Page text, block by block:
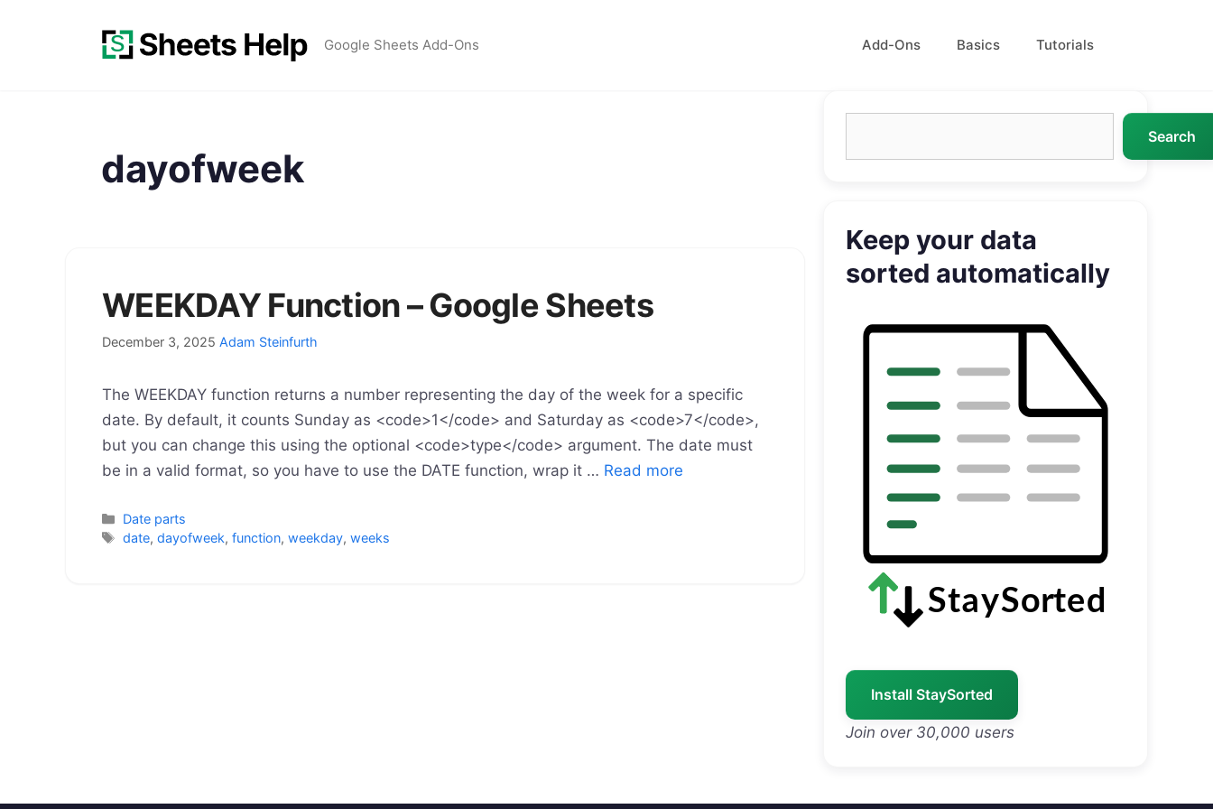
Google Sheets Add-Ons Add-Ons Basics Tutorials
dayofweek
WEEKDAY Function – Google Sheets
December 3, 2025 Adam Steinfurth
The WEEKDAY function returns a number representing the day of the week for a specific
date. By default, it counts Sunday as <code>1</code> and Saturday as <code>7</code>,
but you can change this using the optional <code>type</code> argument. The date must
be in a valid format, so you have to use the DATE function, wrap it … Read more
Categories
Date parts
Tags
date,dayofweek,function,weekday,weeks
Search
Keep your data
sorted automatically
Install StaySorted
Join over 30,000 users